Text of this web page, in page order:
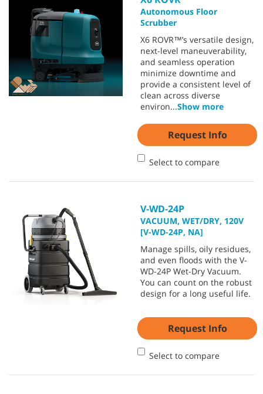
Autonomous Floor
Scrubber
X6 ROVR™’s versatile design,
next-level maneuverability,
and seamless operation
minimize downtime and
provide a consistent level of
clean across diverse
environ...Show more
Request Info
Select to compare
V-WD-24P
VACUUM, WET/DRY, 120V
[V-WD-24P, NA]
Manage spills, oily residues,
and even floods with the V-
WD-24P Wet-Dry Vacuum.
You can count on the robust
design for a long useful life.
Request Info
Select to compare